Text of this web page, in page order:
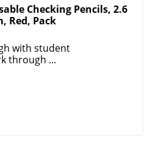
Checking Pencils, 2.6
Red, Pack
with student
through ...